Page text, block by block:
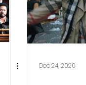
Dec 24, 2020